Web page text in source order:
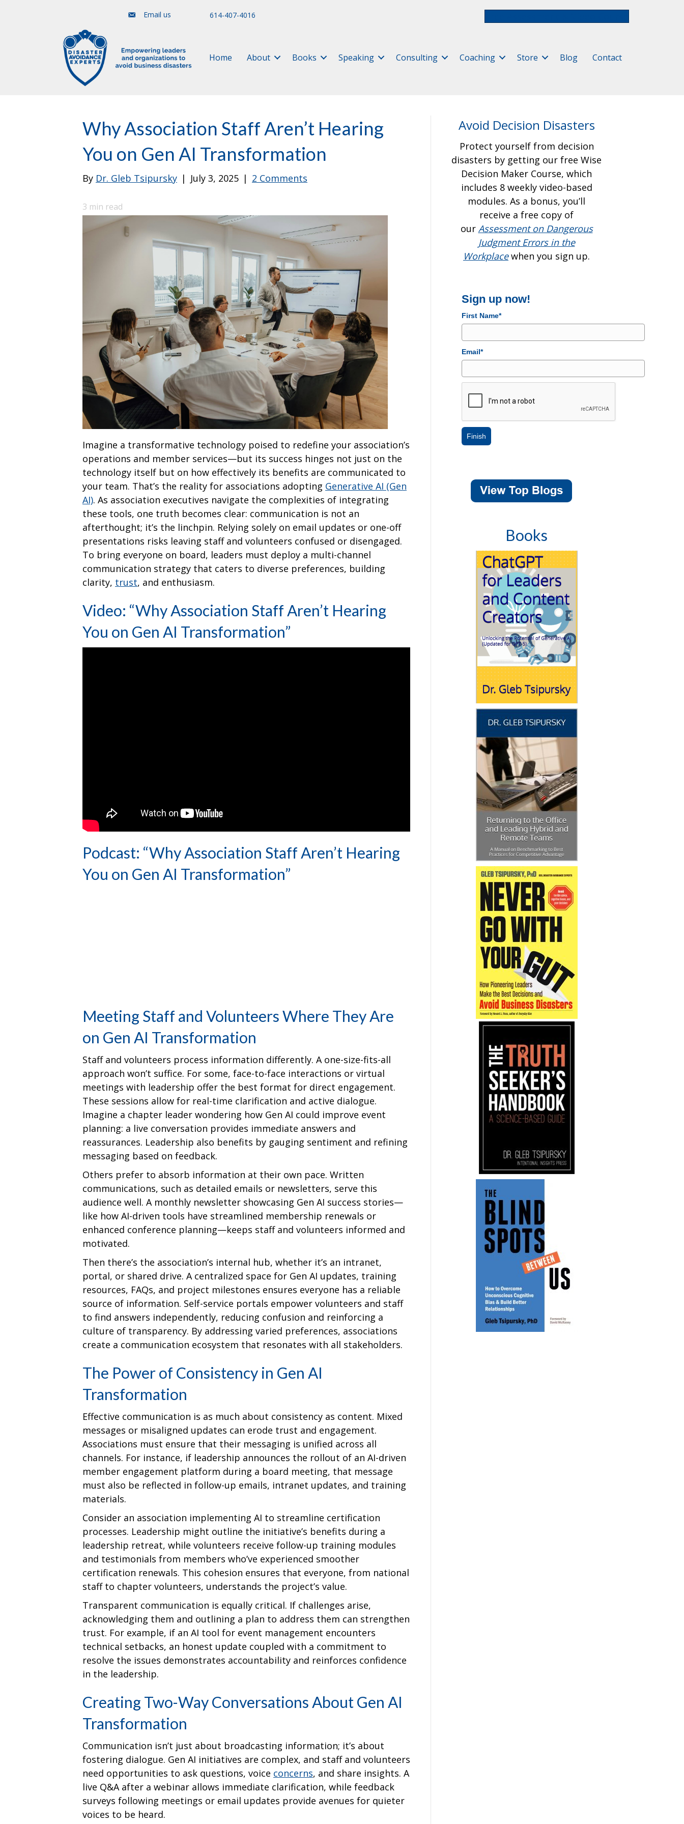
Email us 614-407-4016
Home About Books Speaking Consulting Coaching Store Blog Contact
Why Association Staff Aren’t Hearing
You on Gen AI Transformation
By Dr. Gleb Tsipursky | July 3, 2025 | 2 Comments
3 min read
Imagine a transformative technology poised to redefine your association’s
operations and member services—but its success hinges not just on the
technology itself but on how effectively its benefits are communicated to
your team. That’s the reality for associations adopting Generative AI (Gen
AI). As association executives navigate the complexities of integrating
these tools, one truth becomes clear: communication is not an
afterthought; it’s the linchpin. Relying solely on email updates or one-off
presentations risks leaving staff and volunteers confused or disengaged.
To bring everyone on board, leaders must deploy a multi-channel
communication strategy that caters to diverse preferences, building
clarity, trust, and enthusiasm.
Video: “Why Association Staff Aren’t Hearing
You on Gen AI Transformation”
Podcast: “Why Association Staff Aren’t Hearing
You on Gen AI Transformation”
Meeting Staff and Volunteers Where They Are
on Gen AI Transformation
Staff and volunteers process information differently. A one-size-fits-all
approach won’t suffice. For some, face-to-face interactions or virtual
meetings with leadership offer the best format for direct engagement.
These sessions allow for real-time clarification and active dialogue.
Imagine a chapter leader wondering how Gen AI could improve event
planning: a live conversation provides immediate answers and
reassurances. Leadership also benefits by gauging sentiment and refining
messaging based on feedback.
Others prefer to absorb information at their own pace. Written
communications, such as detailed emails or newsletters, serve this
audience well. A monthly newsletter showcasing Gen AI success stories—
like how AI-driven tools have streamlined membership renewals or
enhanced conference planning—keeps staff and volunteers informed and
motivated.
Then there’s the association’s internal hub, whether it’s an intranet,
portal, or shared drive. A centralized space for Gen AI updates, training
resources, FAQs, and project milestones ensures everyone has a reliable
source of information. Self-service portals empower volunteers and staff
to find answers independently, reducing confusion and reinforcing a
culture of transparency. By addressing varied preferences, associations
create a communication ecosystem that resonates with all stakeholders.
The Power of Consistency in Gen AI
Transformation
Effective communication is as much about consistency as content. Mixed
messages or misaligned updates can erode trust and engagement.
Associations must ensure that their messaging is unified across all
channels. For instance, if leadership announces the rollout of an AI-driven
member engagement platform during a board meeting, that message
must also be reflected in follow-up emails, intranet updates, and training
materials.
Consider an association implementing AI to streamline certification
processes. Leadership might outline the initiative’s benefits during a
leadership retreat, while volunteers receive follow-up training modules
and testimonials from members who’ve experienced smoother
certification renewals. This cohesion ensures that everyone, from national
staff to chapter volunteers, understands the project’s value.
Transparent communication is equally critical. If challenges arise,
acknowledging them and outlining a plan to address them can strengthen
trust. For example, if an AI tool for event management encounters
technical setbacks, an honest update coupled with a commitment to
resolve the issues demonstrates accountability and reinforces confidence
in the leadership.
Creating Two-Way Conversations About Gen AI
Transformation
Communication isn’t just about broadcasting information; it’s about
fostering dialogue. Gen AI initiatives are complex, and staff and volunteers
need opportunities to ask questions, voice concerns, and share insights. A
live Q&A after a webinar allows immediate clarification, while feedback
surveys following meetings or email updates provide avenues for quieter
voices to be heard.
Avoid Decision Disasters
Protect yourself from decision
disasters by getting our free Wise
Decision Maker Course, which
includes 8 weekly video-based
modules. As a bonus, you’ll
receive a free copy of
our Assessment on Dangerous
Judgment Errors in the
Workplacewhen you sign up.
Sign up now!
First Name*
Email*
Finish
Books